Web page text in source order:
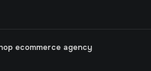
ecommerce agency